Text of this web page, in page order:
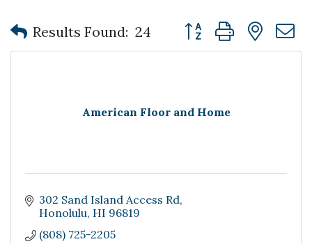
Results Found: 24 Button group with
American Floor and Home
302 Sand Island Access Rd
Honolulu HI 96819
(808) 725-2205